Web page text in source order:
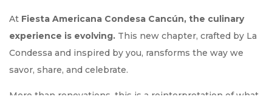
At Fiesta Americana Condesa Cancún, the culinary
experience is evolving. This new chapter, crafted by La
Condessa and inspired by you, ransforms the way we
savor, share, and celebrate.
More than renovations, this is a reinterpretation of what